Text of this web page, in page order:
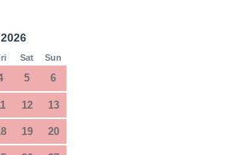
Sat Sun
5 6
12 13
19 20